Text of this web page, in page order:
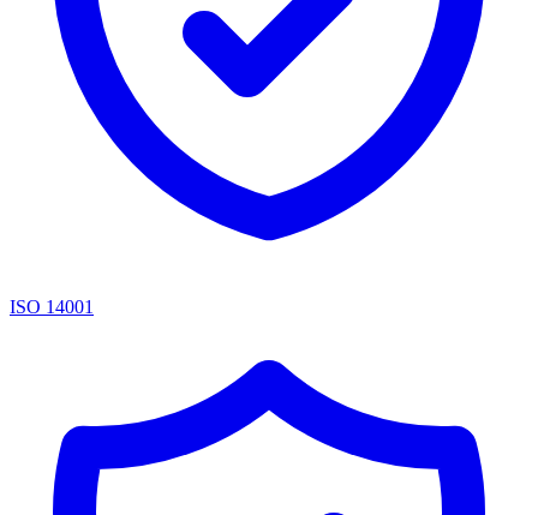
ISO 14001